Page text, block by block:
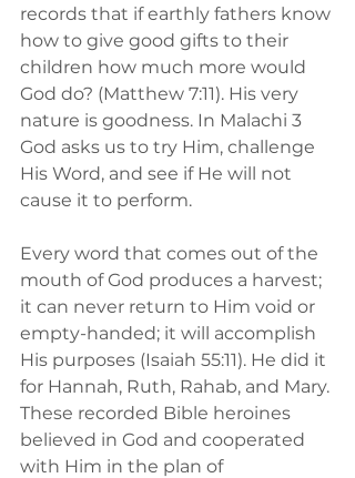
records that if earthly fathers know
how to give good gifts to their
children how much more would
God do? (Matthew 7:11). His very
nature is goodness. In Malachi 3
God asks us to try Him, challenge
His Word, and see if He will not
cause it to perform.
Every word that comes out of the
mouth of God produces a harvest;
it can never return to Him void or
empty-handed; it will accomplish
His purposes (Isaiah 55:11). He did it
for Hannah, Ruth, Rahab, and Mary.
These recorded Bible heroines
believed in God and cooperated
with Him in the plan of